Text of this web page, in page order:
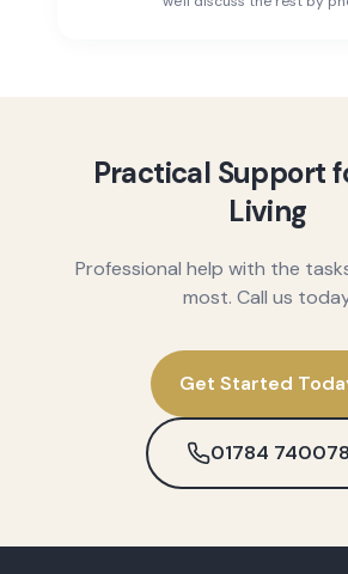
Practical Support
Living
Professional help with the
most. Call us
Get Started
01784 740078